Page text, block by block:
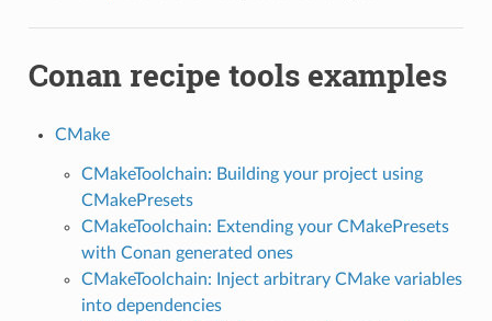
Conan recipe tools examples
CMake
CMakeToolchain: Building your project using
CMakePresets
CMakeToolchain: Extending your CMakePresets
with Conan generated ones
CMakeToolchain: Inject arbitrary CMake variables
into dependencies